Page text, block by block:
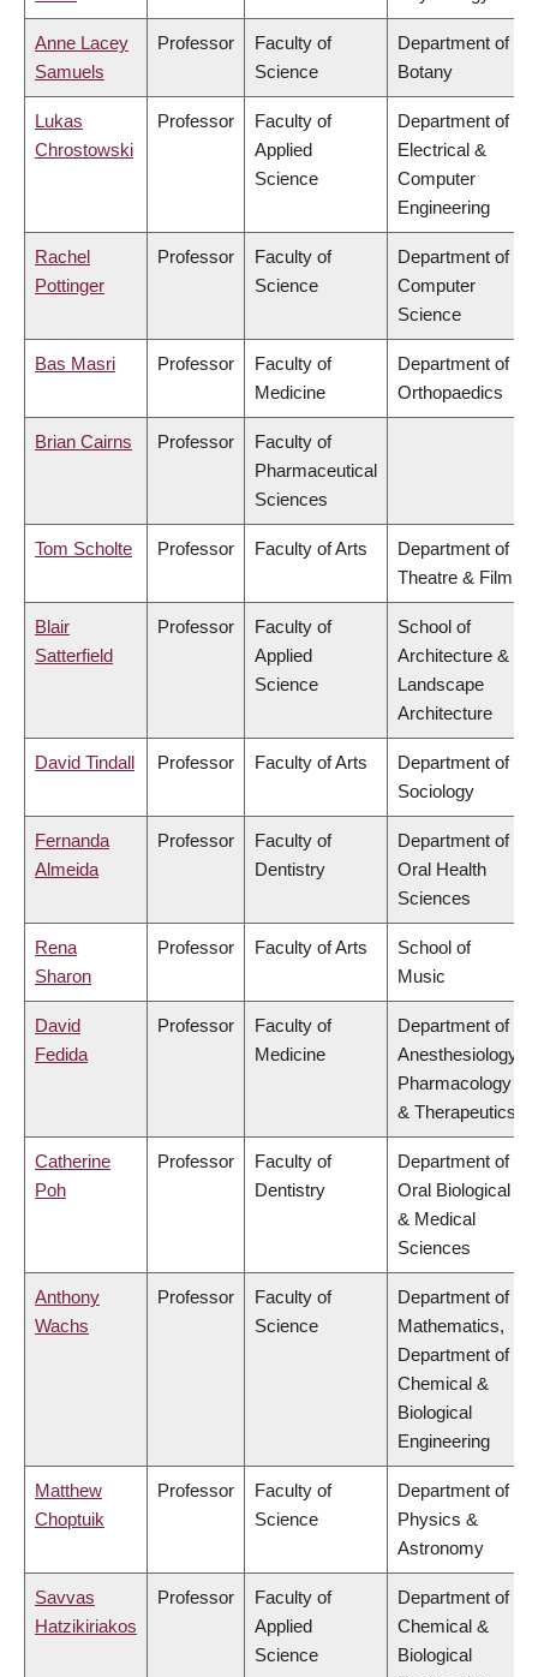
Anne Lacey
Samuels
Professor
Faculty of
Science
Department of
Botany
Lukas
Chrostowski
Professor
Faculty of
Applied
Science
Department of
Electrical &
Computer
Engineering
Rachel
Pottinger
Professor
Faculty of
Science
Department of
Computer
Science
Bas Masri Professor
Faculty of
Medicine
Department of
Orthopaedics
Brian Cairns Professor
Faculty of
Pharmaceutical
Sciences
Tom Scholte Professor Faculty of Arts
Department of
Theatre & Film
Blair
Satterfield
Professor
Faculty of
Applied
Science
School of
Architecture &
Landscape
Architecture
David Tindall Professor Faculty of Arts
Department of
Sociology
Fernanda
Almeida
Professor
Faculty of
Dentistry
Department of
Oral Health
Sciences
Rena
Sharon
Professor Faculty of Arts
School of
Music
David
Fedida
Professor
Faculty of
Medicine
Department of
Anesthesiology,
Pharmacology
& Therapeutics
Catherine
Poh
Professor
Faculty of
Dentistry
Department of
Oral Biological
& Medical
Sciences
Anthony
Wachs
Professor
Faculty of
Science
Department of
Mathematics,
Department of
Chemical &
Biological
Engineering
Matthew
Choptuik
Professor
Faculty of
Science
Department of
Physics &
Astronomy
Savvas
Hatzikiriakos
Professor
Faculty of
Applied
Science
Department of
Chemical &
Biological